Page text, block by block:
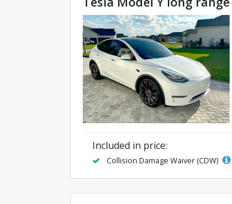
Included in price:
Collision Damage Waiver (CDW)